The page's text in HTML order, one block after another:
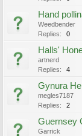
Hand
Weedbender
Replies:
0
Halls'
artnerd
Replies:
4
Gynura
megles7187
Replies:
2
Guernsey
Garrick